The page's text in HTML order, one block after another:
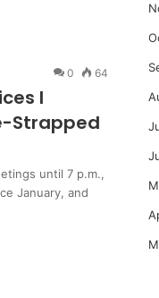
0 64
I
Strapped
until 7 p.m.,
January, and